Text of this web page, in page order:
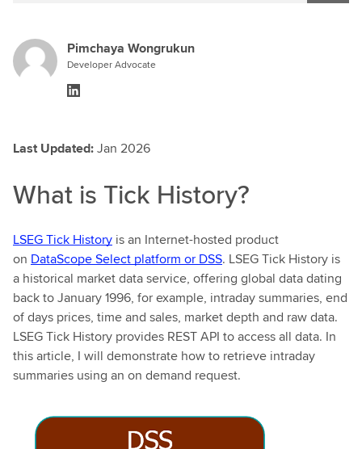
Pimchaya Wongrukun
Developer Advocate
Last Updated:Jan 2026
What is Tick History?
LSEG Tick History is an Internet-hosted product
on DataScope Select platform or DSS. LSEG Tick History is
a historical market data service, offering global data dating
back to January 1996, for example, intraday summaries, end
of days prices, time and sales, market depth and raw data.
LSEG Tick History provides REST API to access all data. In
this article, I will demonstrate how to retrieve intraday
summaries using an on demand request.